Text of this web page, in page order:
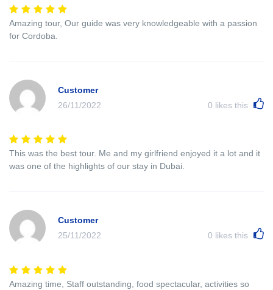
Amazing tour, Our guide was very knowledgeable with a passion
for Cordoba.
Customer
26/11/2022
0 likes this
This was the best tour. Me and my girlfriend enjoyed it a lot and it
was one of the highlights of our stay in Dubai.
Customer
25/11/2022
0 likes this
Amazing time, Staff outstanding, food spectacular, activities so